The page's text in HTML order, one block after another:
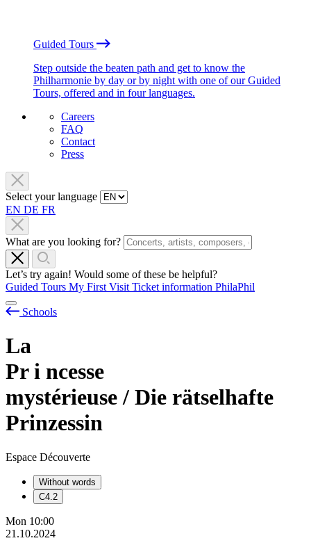
Guided Tours
Step outside the beaten path and get to know the
Philharmonie by day or by night with one of our Guided
Tours, offered and in four languages.
Careers
FAQ
Contact
Press
Select your language
EN DE FR
What are you looking for?
Let’s try again! Would some of these be helpful?
Guided Tours My First Visit Ticket information PhilaPhil
Schools
La
Pri ncesse
mystérieuse / Die rätselhafte
Prinzessin
Espace Découverte
Without words
C4.2
Mon 10:00
21.10.2024